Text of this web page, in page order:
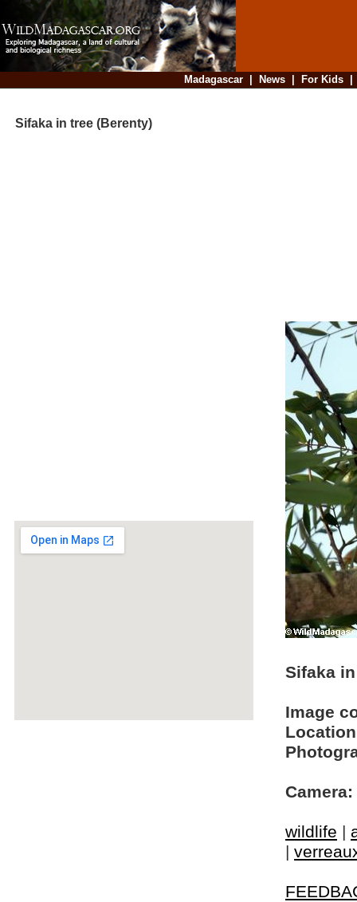
Madagascar| News| For Kids
Sifaka in tree (Berenty)
Sifaka
Image
Camera:
wildlife |
|